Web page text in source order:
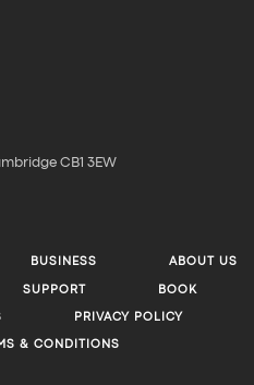
CB1 3EW
BUSINESS ABOUT US
SUPPORT BOOK
PRIVACY POLICY
& CONDITIONS